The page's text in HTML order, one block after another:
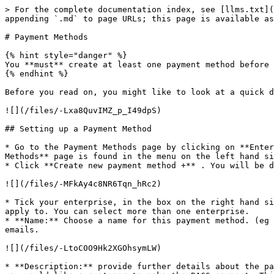
> For the complete documentation index, see [llms.txt](https://guide.openfoodnetwork.org/llms.txt). Markdown versions of documentation pages are available by appending `.md` to page URLs; this page is available as [Markdown](https://guide.openfoodnetwork.org/hungarian/basic-features/shopfront/payment-methods.md).

# Payment Methods

{% hint style="danger" %}
You **must** create at least one payment method before you can open your shop.
{% endhint %}

Before you read on, you might like to look at a quick demonstration of how to set up your first payment method:

![](/files/-Lxa8QuvIMZ_p_I49dpS)

## Setting up a Payment Method

* Go to the Payment Methods page by clicking on **Enterprises** in the blue horizontal menu, and then click **Settings** next to your enterprise. The **Payment Methods** page is found in the menu on the left hand side.
* Click **Create new payment method +** . You will be directed to a page like this:

![](/files/-MFkAy4c8NR6Tqn_hRc2)

* Tick your enterprise, in the box on the right hand side of the page titled Hubs. This indicates which enterprise the payment method you are about to create will apply to. You can select more than one enterprise.
* **Name:** Choose a name for this payment method. (eg 'Pay with credit card using Paypal'). This name is displayed at checkout and on customers' order confirmation emails.

![](/files/-LtoC0O9Hk2XGOhsymLW)

* **Description:** provide further details about the payment method. For example, for a bank transfer, you would enter the bank account details in this box into which you would like a customer to make the BACS payment. This description is displayed at checkout and in order confirmation emails.
* **Display:** Opt for either 'Back Office Only' or 'Both Checkout and Back Office'

{% hint style="info" %}
If you want to inactivate a payment method for a while but might want to offer it again in the future (perhaps due to a COVID outbreak you temporarily need to stop offering cash on collection) then change it to 'Back Office Only'.
{% endhint %}

{% hint style="warning" %}
Changing all your enterprise's payment methods to 'Back Office Only' will result in a [Display Only Shopfront](/hungarian/basic-features/shopfront/display-only-order-cycles.md) for active order cycles.
{% endhint %}

* **Active:** Select whether this payment method is currently visible and available, or not.
* **Tags:** Use tag rules if you want to make certain payment methods available/unavailable for specific customers (for example you may wish to allow only wholesale customers to pay by BACS but 'force' domestic customers to pay by Credit Card or PayPal.). For more information read [here](/hungarian/basic-features/shopfront/customer-management-and-conditional-displays-prices.md).
* **Payment providers**: Select the option which is relevant to the payment method you are creating. There are three options:
  * PayPal Express&#x20;
  * ~~Stripe/ Stripe Connect~~ (This payment has been deprecated and will be removed. Use Stripe SCA)
  * Stripe SCA
  * Cash / EFT / etc. (Cash, cheque or bank transfer. These payments do not go through an online payment portal and do not involve automatic validation)&#x20;

![](/files/-MiUemTKlJbn6QRGl2a3)

{% hint style="warning" %}
Remember!  If your enterprise has '***Customers can change or cancel orders while an order cycle is open'*** enabled (found in Enterprises ->